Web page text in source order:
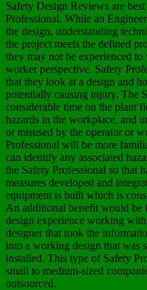
Safety Design Reviews are
Professional. While an
the design, understanding
the project meets the defined
they may not be experienced
worker perspective. Safety
that they look at a design and
potentially causing injury. The
considerable time on the plant
hazards in the workplace, and
or misused by the operator or
Professional will be more
can identify any associated
the Safety Professional so that
measures developed and
equipment is built which is
An additional benefit would be
design experience working
designer that took the
into a working design that was
installed. This type of Safety
small to medium-sized
outsourced.